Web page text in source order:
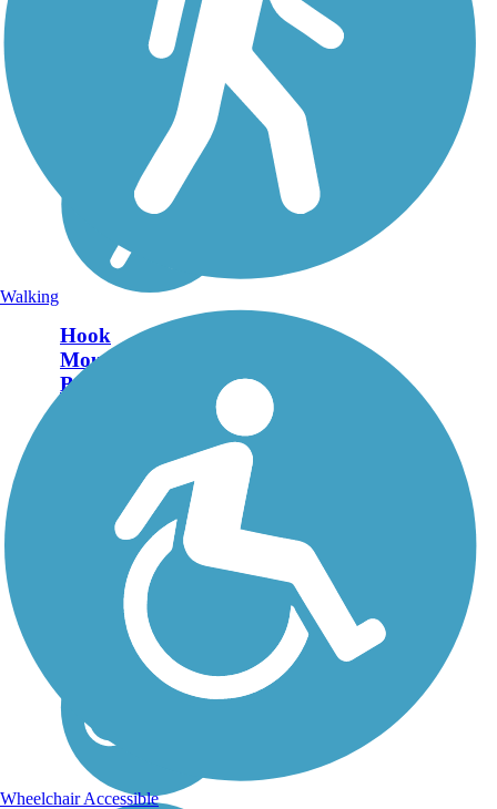
Hook
Mountain/Nyack
Beach Bikeway
Mountain/Nyack Beach
Bikeway is a scenic trail
that runs almost 5 miles
along the Hudson River
in Rockland County.
About the Route The trail
runs through Hook
Mountain State Park
Walking
Wheelchair Accessible